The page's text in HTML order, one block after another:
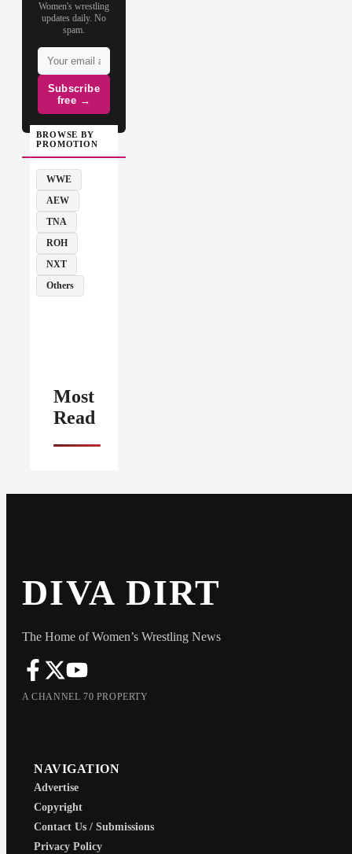
Women's wrestling
updates daily. No
spam.
Subscribe
free →
BROWSE BY
PROMOTION
WWE
AEW
TNA
ROH
NXT
Others
Most
Read
DIVA DIRT
The Home of Women’s Wrestling News
A CHANNEL 70 PROPERTY
NAVIGATION
Advertise
Copyright
Contact Us / Submissions
Privacy Policy